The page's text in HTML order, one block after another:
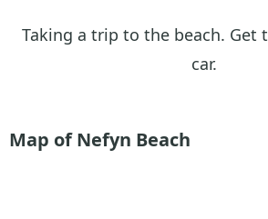
Taking a trip to the beach. Get
car.
Map of Nefyn Beach